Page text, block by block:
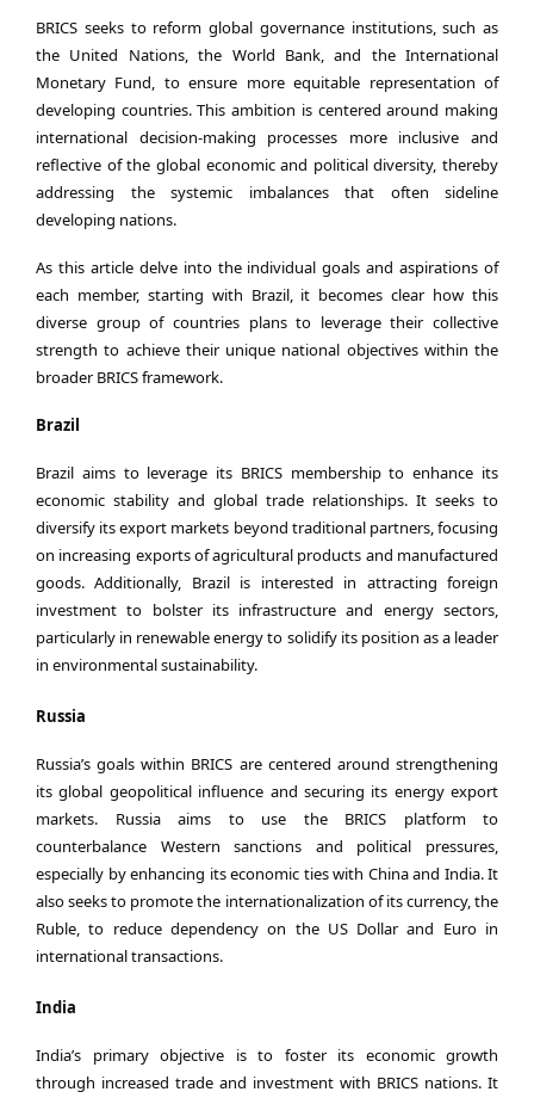
BRICS seeks to reform global governance institutions, such as
the United Nations, the World Bank, and the International
Monetary Fund, to ensure more equitable representation of
developing countries. This ambition is centered around making
international decision-making processes more inclusive and
reflective of the global economic and political diversity, thereby
addressing the systemic imbalances that often sideline
developing nations.
As this article delve into the individual goals and aspirations of
each member, starting with Brazil, it becomes clear how this
diverse group of countries plans to leverage their collective
strength to achieve their unique national objectives within the
broader BRICS framework.
Brazil
Brazil aims to leverage its BRICS membership to enhance its
economic stability and global trade relationships. It seeks to
diversify its export markets beyond traditional partners, focusing
on increasing exports of agricultural products and manufactured
goods. Additionally, Brazil is interested in attracting foreign
investment to bolster its infrastructure and energy sectors,
particularly in renewable energy to solidify its position as a leader
in environmental sustainability.
Russia
Russia’s goals within BRICS are centered around strengthening
its global geopolitical influence and securing its energy export
markets. Russia aims to use the BRICS platform to
counterbalance Western sanctions and political pressures,
especially by enhancing its economic ties with China and India. It
also seeks to promote the internationalization of its currency, the
Ruble, to reduce dependency on the US Dollar and Euro in
international transactions.
India
India’s primary objective is to foster its economic growth
through increased trade and investment with BRICS nations. It